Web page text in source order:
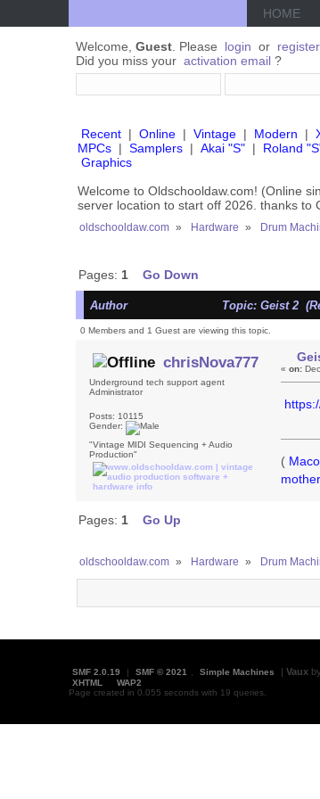
HOME
Welcome, Guest . Please login or register
Did you miss your activation email ?
Recent | Online | Vintage | Modern |
MPCs | Samplers | Akai "S" | Roland
Graphics
Welcome to Oldschooldaw.com! (Online
server location to start off 2026. thanks to
oldschooldaw.com » Hardware » Drum
Pages: 1 Go Down
Author Topic: Geist 2
0 Members and 1 Guest are viewing this topic.
chrisNova777
Underground tech support agent
Administrator
Posts: 10115
Gender:
"Vintage MIDI Sequencing + Audio
Production"
«on:
(
Pages: 1 Go Up
oldschooldaw.com » Hardware » Drum
SMF 2.0.19 | SMF © 2021 Simple Machines | Vaux
XHTML
WAP2
Page created in 0.055 seconds with 19 queries.